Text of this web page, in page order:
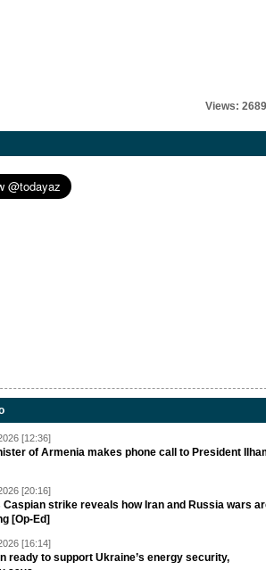
Views: 2689
[12:36]
of Armenia makes phone call to President
[20:16]
Caspian strike reveals how Iran and Russia wars
[Op-Ed]
[16:14]
ready to support Ukraine’s energy security,